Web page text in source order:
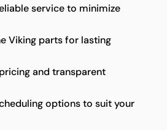
service to minimize
Viking parts for lasting
and transparent
options to suit your